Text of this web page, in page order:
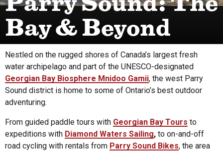
Bay & Beyond
Nestled on the rugged shores of Canada’s largest fresh
water archipelago and part of the UNESCO-designated
Georgian Bay Biosphere Mnidoo Gamii, the west Parry
Sound district is home to some of Ontario’s best outdoor
adventuring.
From guided paddle tours with Georgian Bay Tours to
expeditions with Diamond Waters Sailing, to on-and-off
road cycling with rentals from Parry Sound Bikes, the area